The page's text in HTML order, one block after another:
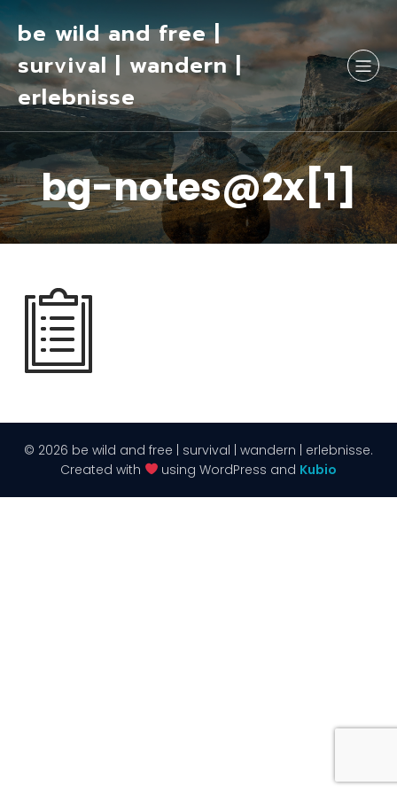
be wild and free |
survival | wandern |
erlebnisse
bg-notes@2x[1]
© 2026 be wild and free | survival | wandern | erlebnisse.
Created with
using WordPress and Kubio